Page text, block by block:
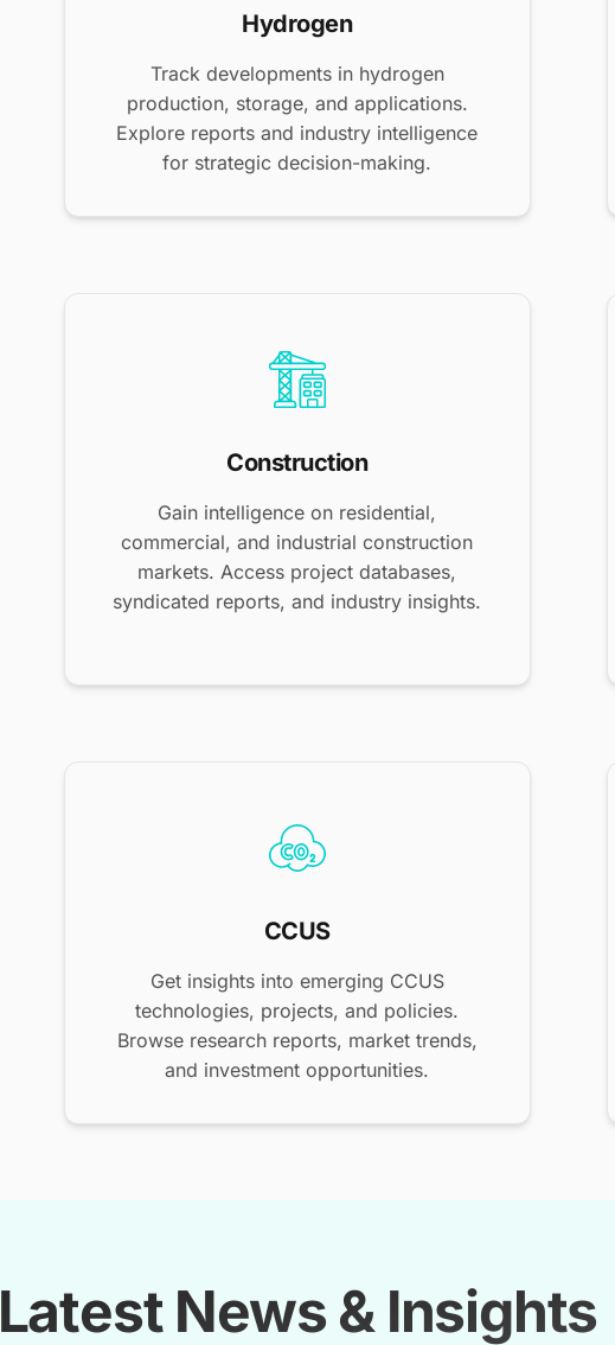
Hydrogen
Track developments in hydrogen
production, storage, and applications.
Explore reports and industry intelligence
for strategic decision-making.
Construction
Gain intelligence on residential,
commercial, and industrial construction
markets. Access project databases,
syndicated reports, and industry insights.
CCUS
Get insights into emerging CCUS
technologies, projects, and policies.
Browse research reports, market trends,
and investment opportunities.
Latest News & Insights